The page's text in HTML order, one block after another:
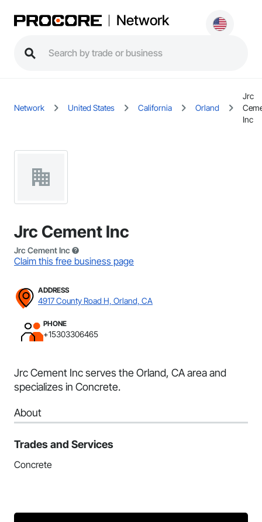
Network
Network United States California Orland
Jrc
Inc
Jrc Cement Inc
Jrc Cement Inc
Claim this free business page
ADDRESS
4917 County Road H, Orland, CA
PHONE
+15303306465
Jrc Cement Inc serves the Orland, CA area and
specializes in Concrete.
About
Trades and Services
Concrete